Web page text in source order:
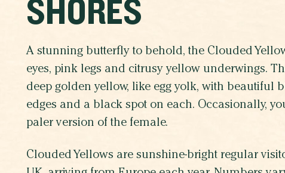
SHORES
A stunning butterfly to behold, the Clouded
eyes, pink legs and citrusy yellow underwings.
deep golden yellow, like egg yolk, with beautiful
edges and a black spot on each. Occasionally,
paler version of the female.
Clouded Yellows are sunshine-bright regular